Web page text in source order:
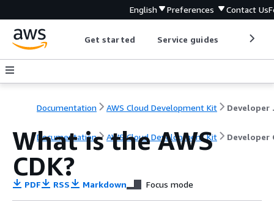
English Preferences Contact Us
Get started Service guides
Documentation AWS Cloud Development Kit
Documentation AWS Cloud Development Kit Developer
What is the AWS
CDK?
PDF RSS Markdown Focus mode